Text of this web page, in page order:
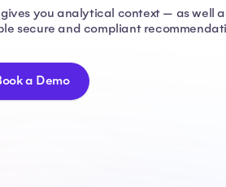
gives you analytical context — as well
secure and compliant
a Demo